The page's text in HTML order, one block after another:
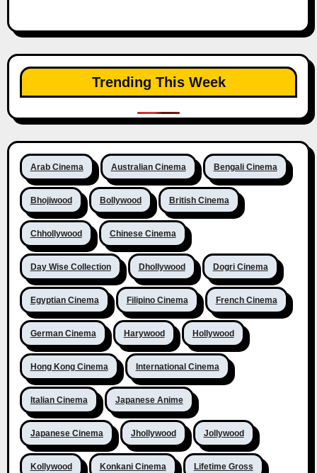
Trending This Week
Arab Cinema Australian Cinema Bengali Cinema
Bhojiwood Bollywood British Cinema
Chhollywood Chinese Cinema
Day Wise Collection Dhollywood Dogri Cinema
Egyptian Cinema Filipino Cinema French Cinema
German Cinema Harywood Hollywood
Hong Kong Cinema International Cinema
Italian Cinema Japanese Anime
Japanese Cinema Jhollywood Jollywood
Kollywood Konkani Cinema Lifetime Gross